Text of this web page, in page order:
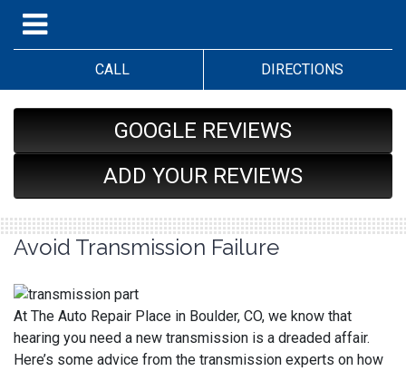
CALL DIRECTIONS
GOOGLE REVIEWS
ADD YOUR REVIEWS
Avoid Transmission Failure
At The Auto Repair Place in Boulder, CO, we know that
hearing you need a new transmission is a dreaded affair.
Here’s some advice from the transmission experts on how